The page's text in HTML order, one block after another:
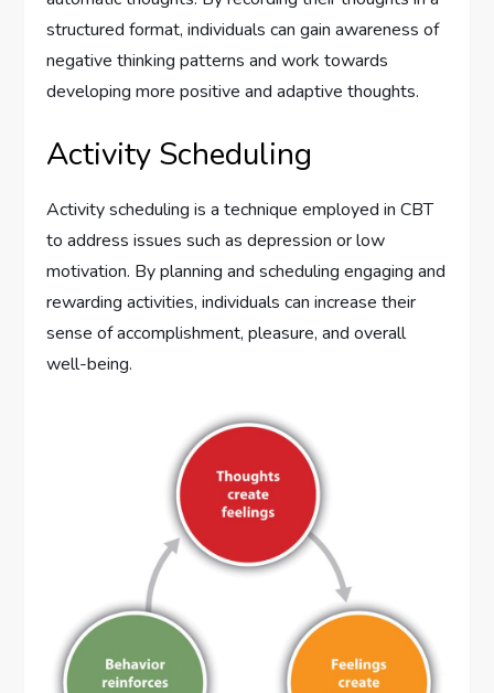
structured format, individuals can gain awareness of
negative thinking patterns and work towards
developing more positive and adaptive thoughts.
Activity Scheduling
Activity scheduling is a technique employed in CBT
to address issues such as depression or low
motivation. By planning and scheduling engaging and
rewarding activities, individuals can increase their
sense of accomplishment, pleasure, and overall
well-being.